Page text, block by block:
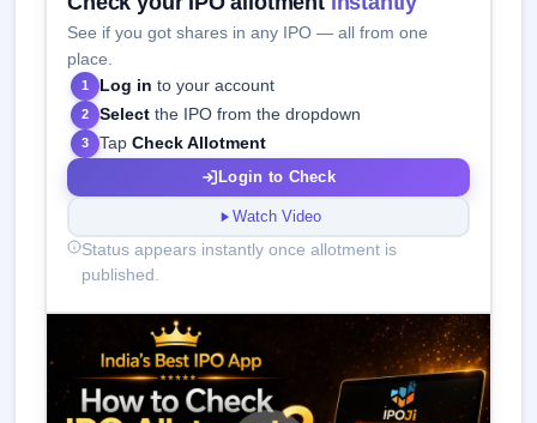
See if you got shares in any IPO — all from one
place.
1 Log in to your account
2 Select the IPO from the dropdown
3 TapCheck Allotment
Login to Check
Watch Video
Status appears instantly once allotment is
published.